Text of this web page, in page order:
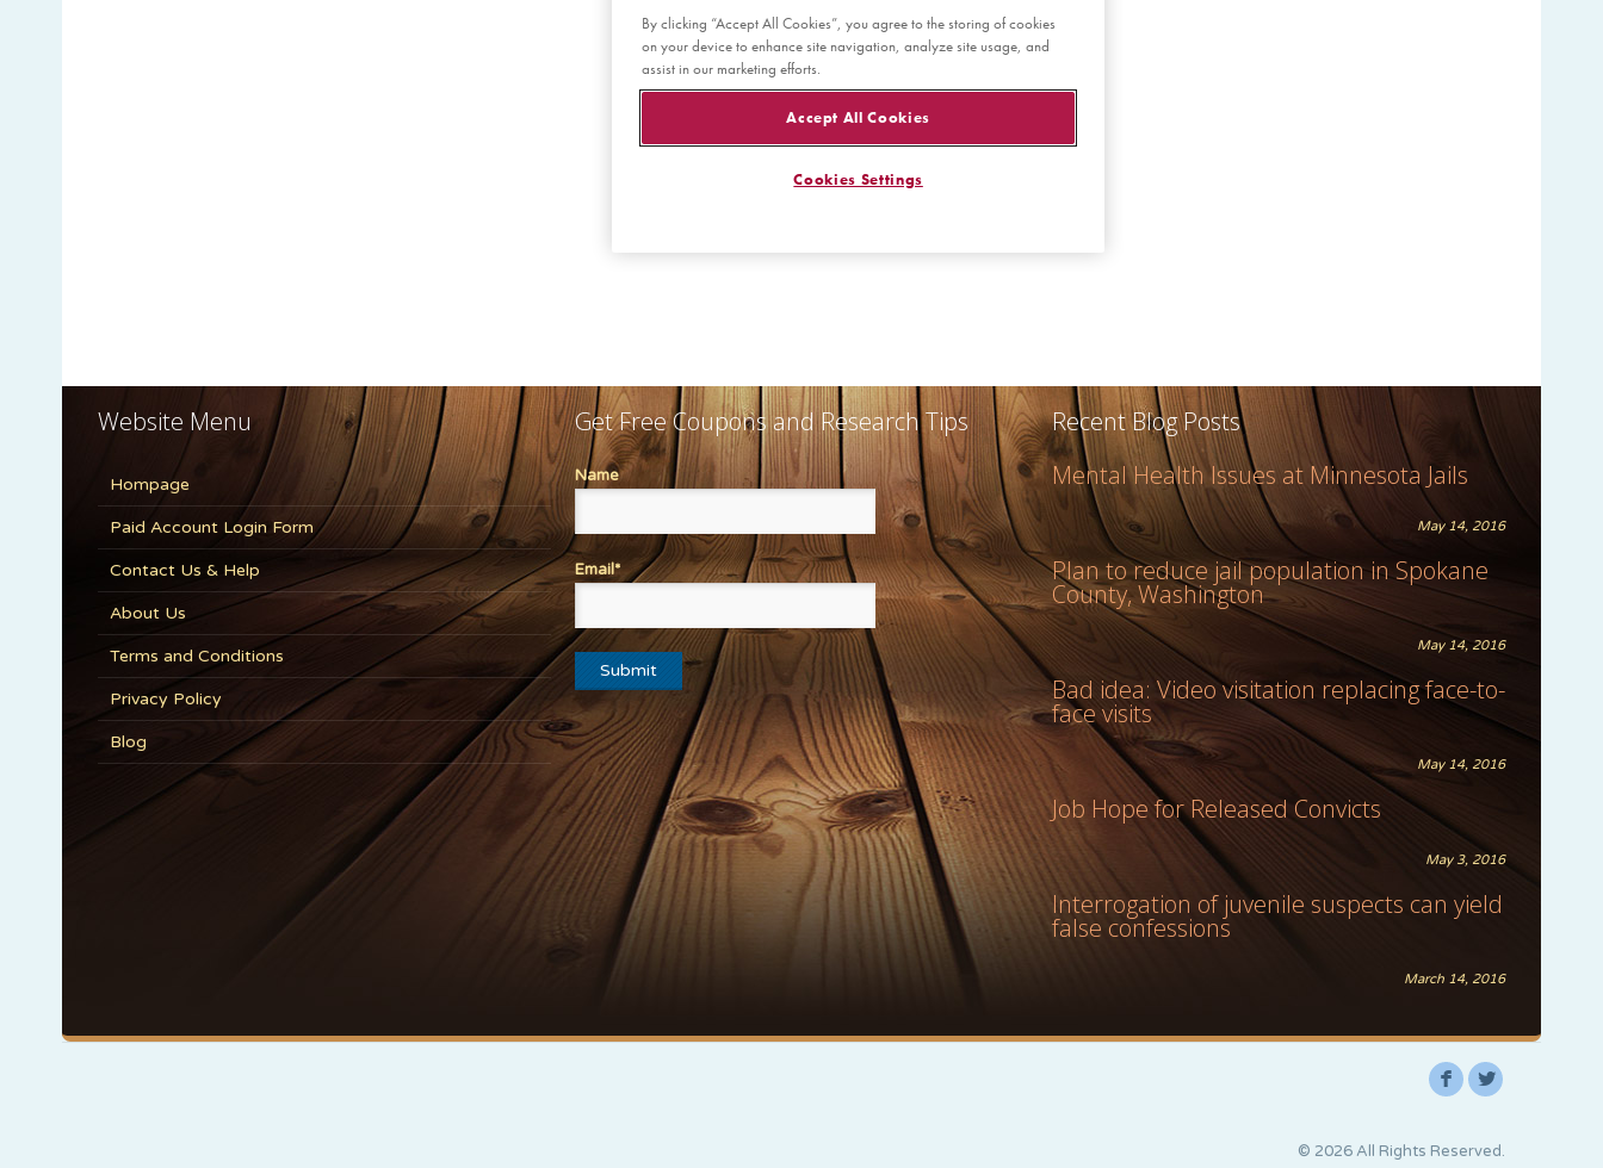
Website Menu
Hompage
Paid Account Login Form
Contact Us & Help
About Us
Terms and Conditions
Privacy Policy
Blog
Get Free Coupons and Research Tips
Name
Email*
Recent Blog Posts
Mental Health Issues at Minnesota Jails
May 14, 2016
Plan to reduce jail population in Spokane
County, Washington
May 14, 2016
Bad idea: Video visitation replacing face-to-
face visits
May 14, 2016
Job Hope for Released Convicts
May 3, 2016
Interrogation of juvenile suspects can yield
false confessions
March 14, 2016
F L
© 2026 All Rights Reserved.